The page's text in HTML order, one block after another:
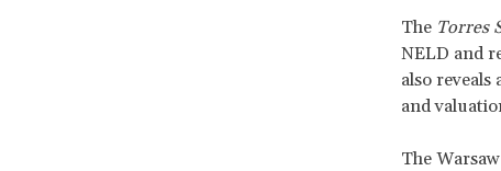
The Torres
NELD and
also
and
The